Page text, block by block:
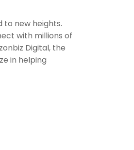
to new heights.
with millions of
Digital, the
in helping